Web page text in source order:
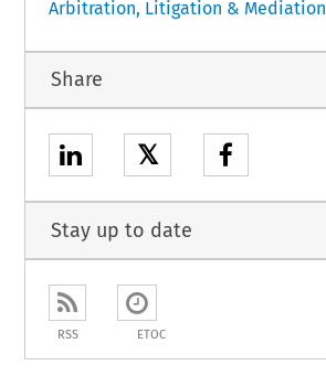
Arbitration, Litigation & Mediation
Share
𝕏
Stay up to date
RSS ETOC